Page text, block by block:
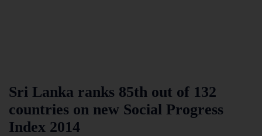
Sri Lanka ranks 85th out of 132
countries on new Social Progress
Index 2014